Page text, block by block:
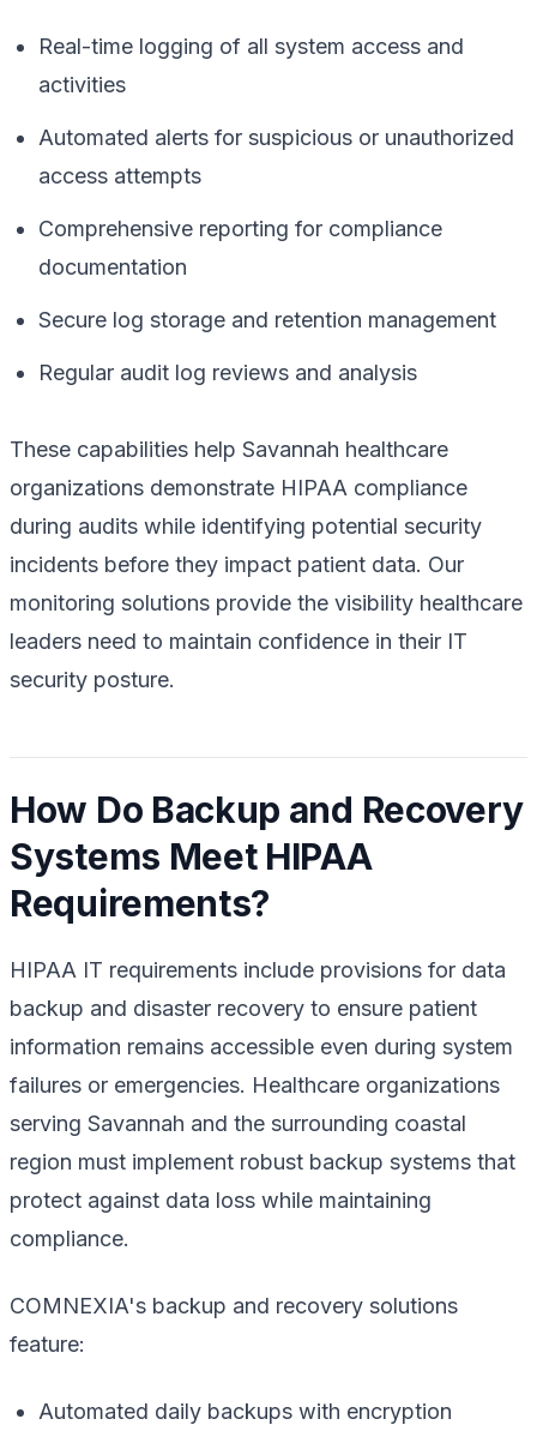
Real-time logging of all system access and
activities
Automated alerts for suspicious or unauthorized
access attempts
Comprehensive reporting for compliance
documentation
Secure log storage and retention management
Regular audit log reviews and analysis
These capabilities help Savannah healthcare
organizations demonstrate HIPAA compliance
during audits while identifying potential security
incidents before they impact patient data. Our
monitoring solutions provide the visibility healthcare
leaders need to maintain confidence in their IT
security posture.
How Do Backup and Recovery
Systems Meet HIPAA
Requirements?
HIPAA IT requirements include provisions for data
backup and disaster recovery to ensure patient
information remains accessible even during system
failures or emergencies. Healthcare organizations
serving Savannah and the surrounding coastal
region must implement robust backup systems that
protect against data loss while maintaining
compliance.
COMNEXIA's backup and recovery solutions
feature:
Automated daily backups with encryption